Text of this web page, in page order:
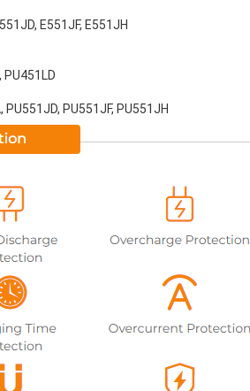
E551JF, E551JH
PU451LD
PU551JF, PU551JH